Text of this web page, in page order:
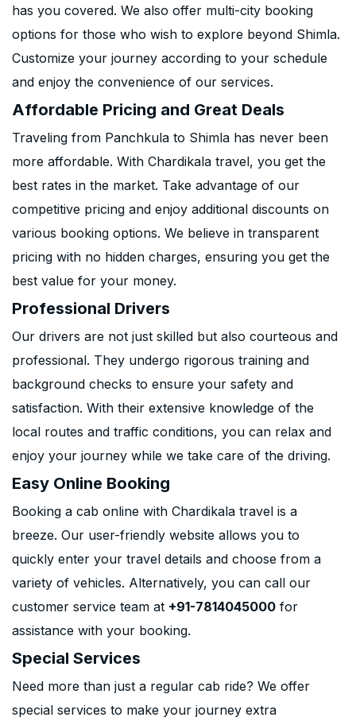
has you covered. We also offer multi-city booking
options for those who wish to explore beyond Shimla.
Customize your journey according to your schedule
and enjoy the convenience of our services.
Affordable Pricing and Great Deals
Traveling from Panchkula to Shimla has never been
more affordable. With Chardikala travel, you get the
best rates in the market. Take advantage of our
competitive pricing and enjoy additional discounts on
various booking options. We believe in transparent
pricing with no hidden charges, ensuring you get the
best value for your money.
Professional Drivers
Our drivers are not just skilled but also courteous and
professional. They undergo rigorous training and
background checks to ensure your safety and
satisfaction. With their extensive knowledge of the
local routes and traffic conditions, you can relax and
enjoy your journey while we take care of the driving.
Easy Online Booking
Booking a cab online with Chardikala travel is a
breeze. Our user-friendly website allows you to
quickly enter your travel details and choose from a
variety of vehicles. Alternatively, you can call our
customer service team at +91-7814045000 for
assistance with your booking.
Special Services
Need more than just a regular cab ride? We offer
special services to make your journey extra